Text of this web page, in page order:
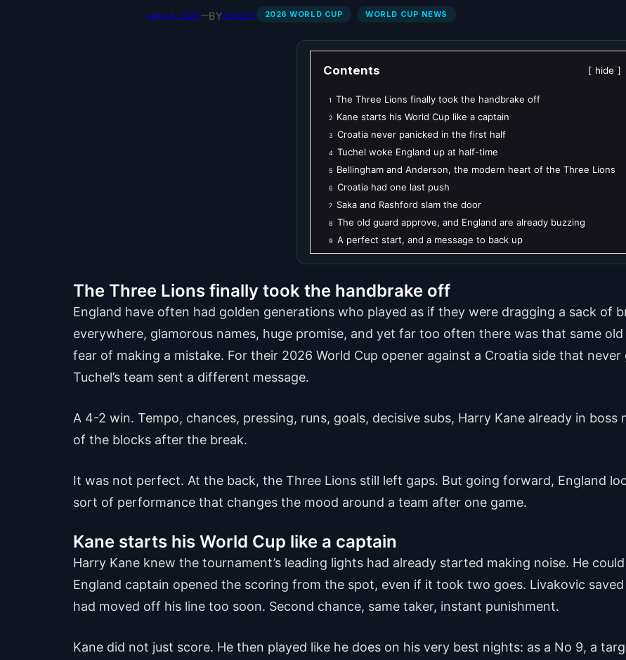
JUN 18, 2026—BYEUGSET 2026 WORLD CUP WORLD CUP NEWS
Contents hide
1 The Three Lions finally took the handbrake off
2 Kane starts his World Cup like a captain
3 Croatia never panicked in the first half
4 Tuchel woke England up at half-time
5 Bellingham and Anderson, the modern heart of the Three Lions
6 Croatia had one last push
7 Saka and Rashford slam the door
8 The old guard approve, and England are already buzzing
9 A perfect start, and a message to back up
The Three Lions finally took the handbrake off
England have often had golden generations who played as if they were dragging a sack of
everywhere, glamorous names, huge promise, and yet far too often there was that same
fear of making a mistake. For their 2026 World Cup opener against a Croatia side that
Tuchel’s team sent a different message.
A 4-2 win. Tempo, chances, pressing, runs, goals, decisive subs, Harry Kane already in
of the blocks after the break.
It was not perfect. At the back, the Three Lions still left gaps. But going forward, England
sort of performance that changes the mood around a team after one game.
Kane starts his World Cup like a captain
Harry Kane knew the tournament’s leading lights had already started making noise. He
England captain opened the scoring from the spot, even if it took two goes. Livakovic
had moved off his line too soon. Second chance, same taker, instant punishment.
Kane did not just score. He then played like he does on his very best nights: as a No 9, a